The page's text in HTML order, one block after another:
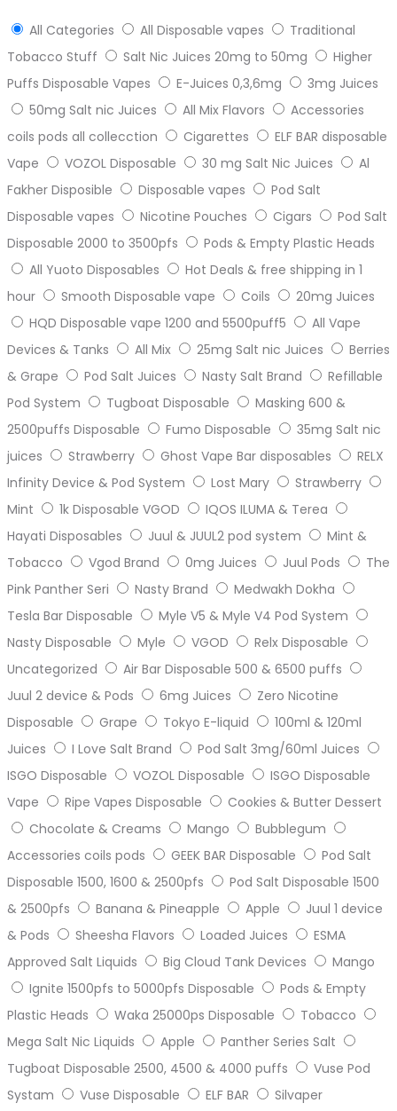
All Categories All Disposable vapes
Traditional
Tobacco Stuff
Salt Nic Juices 20mg to 50mg
Higher
Puffs Disposable Vapes
E-Juices 0,3,6mg
3mg Juices
50mg Salt nic Juices
All Mix Flavors
Accessories
coils pods all collecction
Cigarettes
ELF BAR disposable
Vape
VOZOL Disposable 30 mg Salt Nic Juices
Al
Fakher Disposible
Disposable vapes
Pod Salt
Disposable vapes
Nicotine Pouches Cigars
Pod Salt
Disposable 2000 to 3500pfs
Pods & Empty Plastic Heads
All Yuoto Disposables
Hot Deals & free shipping in 1
hour
Smooth Disposable vape Coils
20mg Juices
HQD Disposable vape 1200 and 5500puff5
All Vape
Devices & Tanks
All Mix 25mg Salt nic Juices
Berries
& Grape
Pod Salt Juices Nasty Salt Brand
Refillable
Pod System
Tugboat Disposable
Masking 600 &
2500puffs Disposable
Fumo Disposable
35mg Salt nic
juices
Strawberry Ghost Vape Bar disposables
RELX
Infinity Device & Pod System
Lost Mary
Strawberry
Mint
1k Disposable VGOD
IQOS ILUMA & Terea
Hayati Disposables
Juul & JUUL2 pod system
Mint &
Tobacco
Vgod Brand 0mg Juices Juul Pods
The
Pink Panther Seri
Nasty Brand
Medwakh Dokha
Tesla Bar Disposable
Myle V5 & Myle V4 Pod System
Nasty Disposable
Myle VGOD
Relx Disposable
Uncategorized
Air Bar Disposable 500 & 6500 puffs
Juul 2 device & Pods
6mg Juices
Zero Nicotine
Disposable
Grape Tokyo E-liquid
100ml & 120ml
Juices
I Love Salt Brand
Pod Salt 3mg/60ml Juices
ISGO Disposable
VOZOL Disposable
ISGO Disposable
Vape
Ripe Vapes Disposable
Cookies & Butter Dessert
Chocolate & Creams
Mango
Bubblegum
Accessories coils pods
GEEK BAR Disposable
Pod Salt
Disposable 1500, 1600 & 2500pfs
Pod Salt Disposable 1500
& 2500pfs
Banana & Pineapple Apple
Juul 1 device
& Pods
Sheesha Flavors Loaded Juices
ESMA
Approved Salt Liquids
Big Cloud Tank Devices
Mango
Ignite 1500pfs to 5000pfs Disposable
Pods & Empty
Plastic Heads
Waka 25000ps Disposable
Tobacco
Mega Salt Nic Liquids
Apple
Panther Series Salt
Tugboat Disposable 2500, 4500 & 4000 puffs
Vuse Pod
Systam
Vuse Disposable ELF BAR
Silvaper